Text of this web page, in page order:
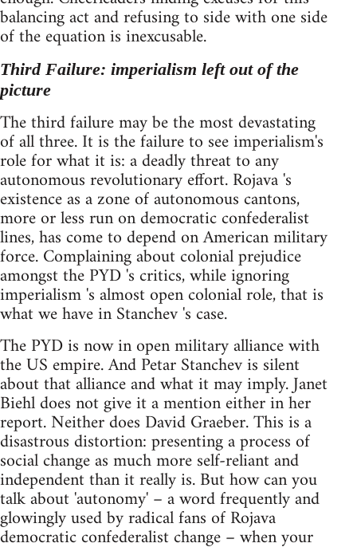
balancing act and refusing to side with one side
of the equation is inexcusable.
Third Failure: imperialism left out of the
picture
The third failure may be the most devastating
of all three. It is the failure to see imperialism's
role for what it is: a deadly threat to any
autonomous revolutionary effort. Rojava 's
existence as a zone of autonomous cantons,
more or less run on democratic confederalist
lines, has come to depend on American military
force. Complaining about colonial prejudice
amongst the PYD 's critics, while ignoring
imperialism 's almost open colonial role, that is
what we have in Stanchev 's case.
The PYD is now in open military alliance with
the US empire. And Petar Stanchev is silent
about that alliance and what it may imply. Janet
Biehl does not give it a mention either in her
report. Neither does David Graeber. This is a
disastrous distortion: presenting a process of
social change as much more self-reliant and
independent than it really is. But how can you
talk about 'autonomy' – a word frequently and
glowingly used by radical fans of Rojava
democratic confederalist change – when your